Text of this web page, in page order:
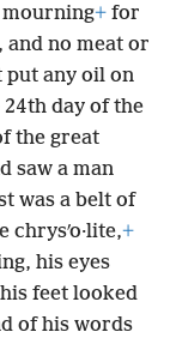
mourning+ for
no meat or
put any oil on
24th day of the
the great
saw a man
was a belt of
chrysʹo·lite,+
his eyes
feet looked
of his words